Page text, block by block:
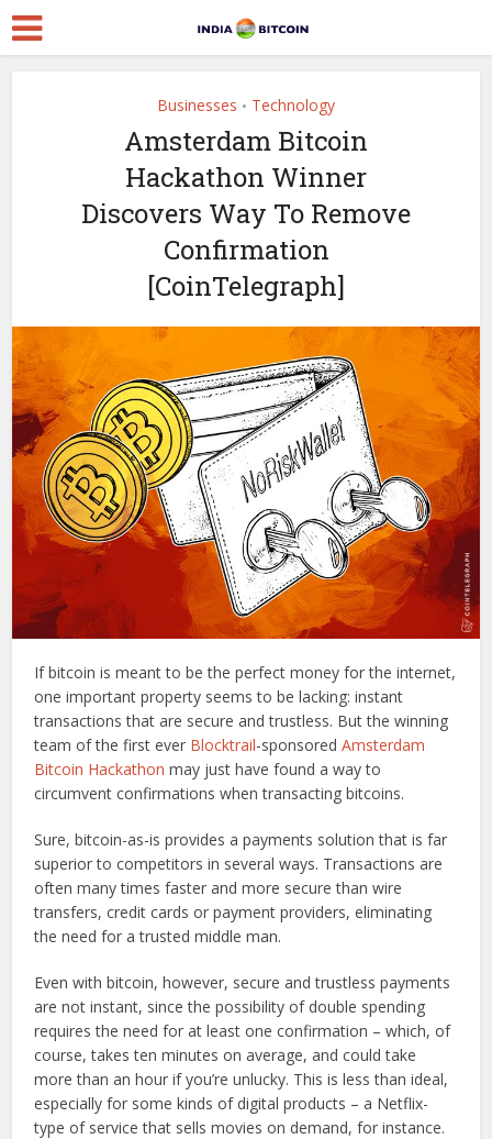
Businesses • Technology
Amsterdam Bitcoin
Hackathon Winner
Discovers Way To Remove
Confirmation
[CoinTelegraph]
If bitcoin is meant to be the perfect money for the internet,
one important property seems to be lacking: instant
transactions that are secure and trustless. But the winning
team of the first ever Blocktrail-sponsoredAmsterdam
Bitcoin Hackathon may just have found a way to
circumvent confirmations when transacting bitcoins.
Sure, bitcoin-as-is provides a payments solution that is far
superior to competitors in several ways. Transactions are
often many times faster and more secure than wire
transfers, credit cards or payment providers, eliminating
the need for a trusted middle man.
Even with bitcoin, however, secure and trustless payments
are not instant, since the possibility of double spending
requires the need for at least one confirmation – which, of
course, takes ten minutes on average, and could take
more than an hour if you’re unlucky. This is less than ideal,
especially for some kinds of digital products – a Netflix-
type of service that sells movies on demand, for instance.